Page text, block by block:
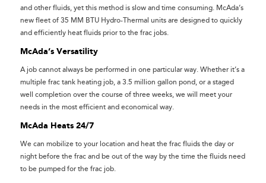
and other fluids, yet this method is slow and time consuming. McAda‘s
new fleet of 35 MM BTU Hydro-Thermal units are designed to quickly
and efficiently heat fluids prior to the frac jobs.
McAda‘s Versatility
A job cannot always be performed in one particular way. Whether it’s a
multiple frac tank heating job, a 3.5 million gallon pond, or a staged
well completion over the course of three weeks, we will meet your
needs in the most efficient and economical way.
McAda Heats 24/7
We can mobilize to your location and heat the frac fluids the day or
night before the frac and be out of the way by the time the fluids need
to be pumped for the frac job.